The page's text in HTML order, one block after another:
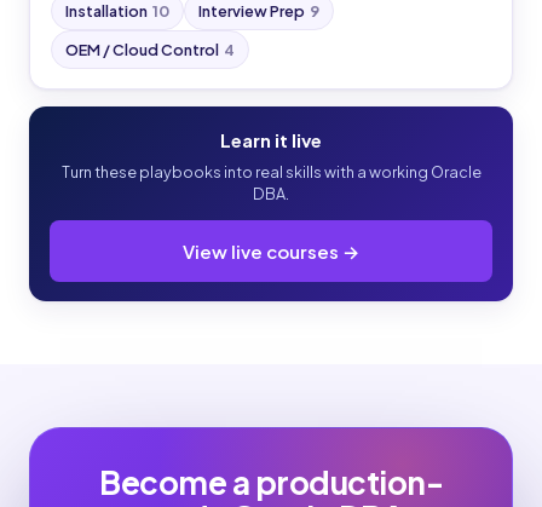
Installation 10 Interview Prep 9
OEM / Cloud Control 4
Learn it live
Turn these playbooks into real skills with a working Oracle
DBA.
View live courses →
Become a production-